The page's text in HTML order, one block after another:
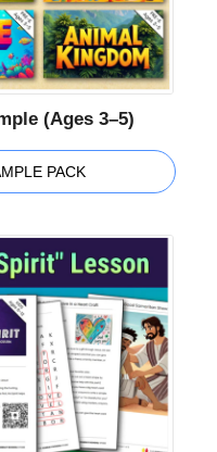
(Ages 3–5)
PACK